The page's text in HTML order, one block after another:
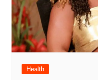
Health